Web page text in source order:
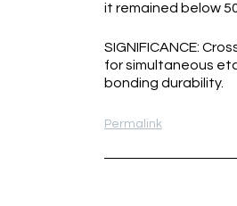
it remained below
SIGNIFICANCE:
for simultaneous
bonding durability.
Permalink